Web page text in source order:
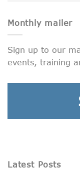
Monthly mailer
Sign up to our
events, training
Latest Posts